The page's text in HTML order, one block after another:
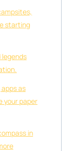
starting
legends
as
your paper
in